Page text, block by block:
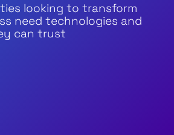
looking to transform
need technologies and
can trust